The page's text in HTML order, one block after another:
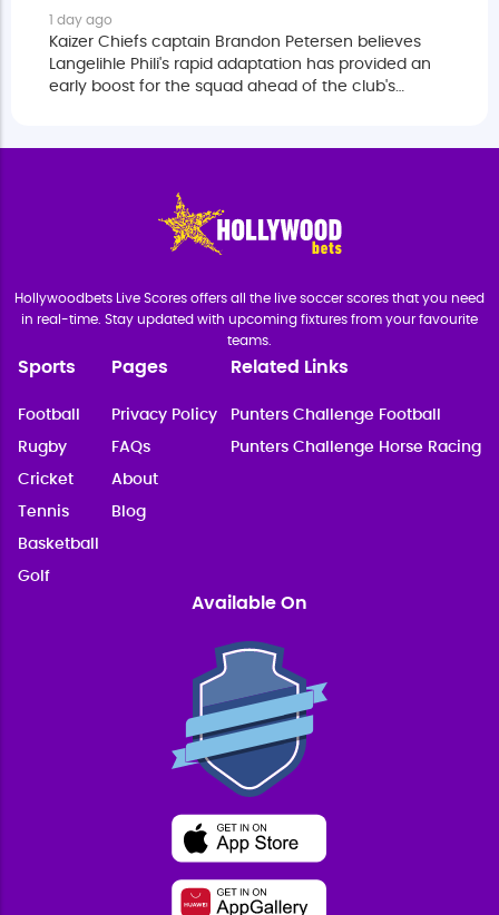
1 day ago
Kaizer Chiefs captain Brandon Petersen believes
Langelihle Phili's rapid adaptation has provided an
early boost for the squad ahead of the club's
Hollywoodbets Live Scores offers all the live soccer scores that you need
in real-time. Stay updated with upcoming fixtures from your favourite
teams.
Sports
Football
Rugby
Cricket
Tennis
Basketball
Golf
Pages
Privacy Policy
FAQs
About
Blog
Related Links
Punters Challenge Football
Punters Challenge Horse Racing
Available On